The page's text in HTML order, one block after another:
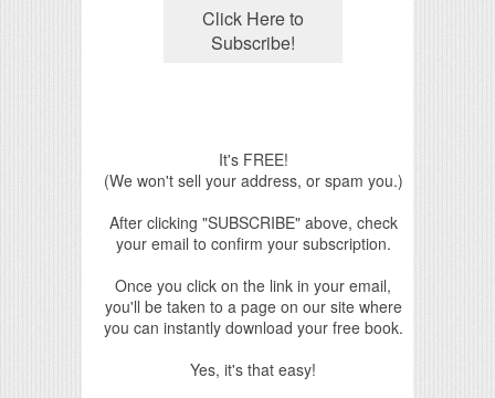
It's FREE!
(We won't sell your address, or spam you.)
After clicking "SUBSCRIBE" above, check
your email to confirm your subscription.
Once you click on the link in your email,
you'll be taken to a page on our site where
you can instantly download your free book.
Yes, it's that easy!